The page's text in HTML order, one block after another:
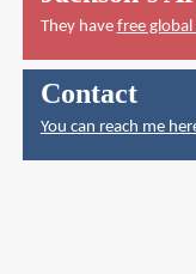
They have free
Contact
You can reach me